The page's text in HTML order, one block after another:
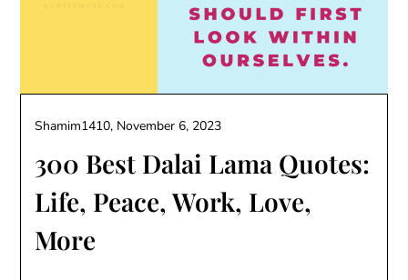
300 Best Dalai Lama Quotes:
Life, Peace, Work, Love,
More
Shamim1410, November 6, 2023